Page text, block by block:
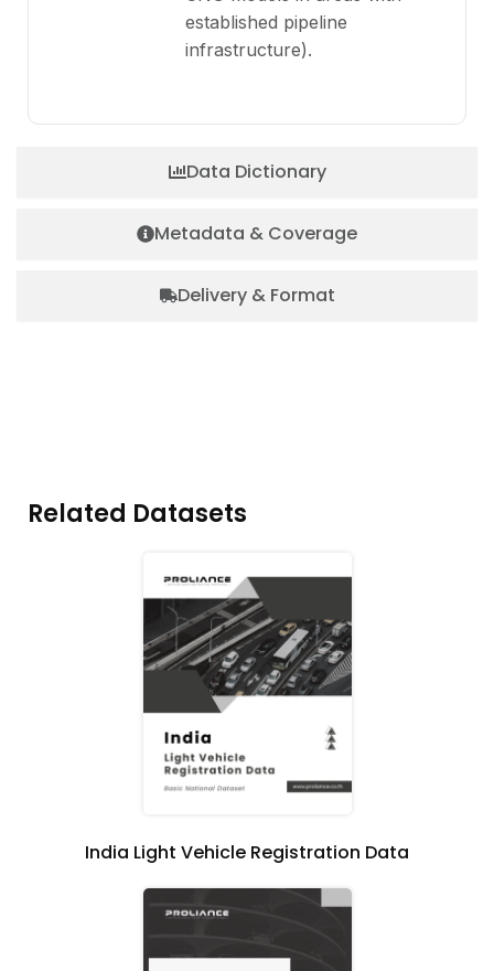
Data Dictionary
Metadata & Coverage
Delivery & Format
established pipeline
infrastructure).
Related Datasets
India Light Vehicle Registration Data